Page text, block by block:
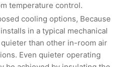
temperature control.
cooling options, Because
in a typical mechanical
than other in-room air
Even quieter operating